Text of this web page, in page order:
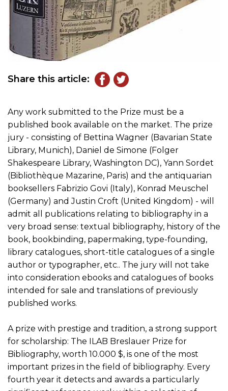
Share this article:
Any work submitted to the Prize must be a
published book available on the market. The prize
jury - consisting of Bettina Wagner (Bavarian State
Library, Munich), Daniel de Simone (Folger
Shakespeare Library, Washington DC), Yann Sordet
(Bibliothèque Mazarine, Paris) and the antiquarian
booksellers Fabrizio Govi (Italy), Konrad Meuschel
(Germany) and Justin Croft (United Kingdom) - will
admit all publications relating to bibliography in a
very broad sense: textual bibliography, history of the
book, bookbinding, papermaking, type-founding,
library catalogues, short-title catalogues of a single
author or typographer, etc.. The jury will not take
into consideration ebooks and catalogues of books
intended for sale and translations of previously
published works.
A prize with prestige and tradition, a strong support
for scholarship: The ILAB Breslauer Prize for
Bibliography, worth 10.000 $, is one of the most
important prizes in the field of bibliography. Every
fourth year it detects and awards a particularly